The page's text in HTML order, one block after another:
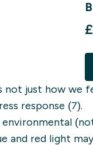
not just how we
response (7).
and red light